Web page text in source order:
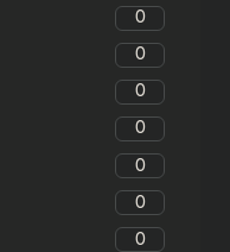
0
0
0
0
0
0
0